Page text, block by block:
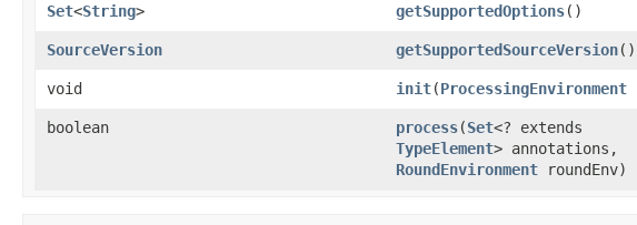
Set<String> getSupportedOptions()
SourceVersion
getSupportedSourceVersion()
void
init(ProcessingEnvironment
boolean
process(Set<? extends
TypeElement> annotations,
RoundEnvironment roundEnv)